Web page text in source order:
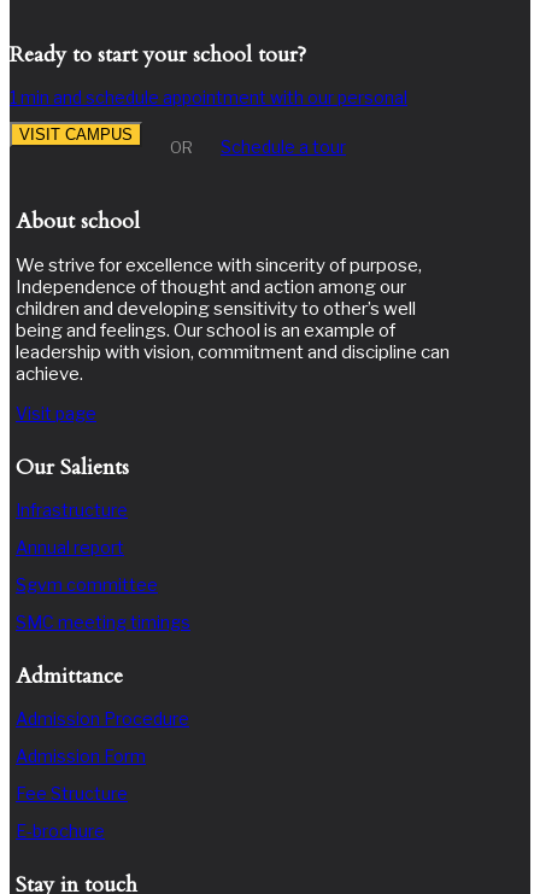
Ready to start your school tour?
1 min and schedule appointment with our personal
VISIT CAMPUS
OR Schedule a tour
About school
We strive for excellence with sincerity of purpose,
Independence of thought and action among our
children and developing sensitivity to other’s well
being and feelings. Our school is an example of
leadership with vision, commitment and discipline can
achieve.
Visit page
Our Salients
Infrastructure
Annual report
Sgvm committee
SMC meeting timings
Admittance
Admission Procedure
Admission Form
Fee Structure
E-brochure
Stay in touch